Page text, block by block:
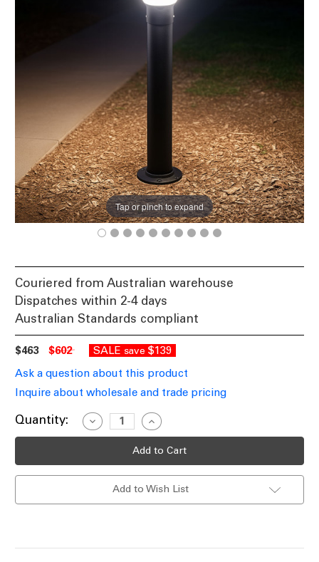
Tap or pinch to expand
Couriered from Australian warehouse
Dispatches within 2-4 days
Australian Standards compliant
$463 $602 SALE save $139
Ask a question about this product
Inquire about wholesale and trade pricing
Current
Quantity:
Decrease
Quantity
of
Commercial
Grade
Increase
Quantity
of
Solar
Commercial
Grade
Add to Wish List